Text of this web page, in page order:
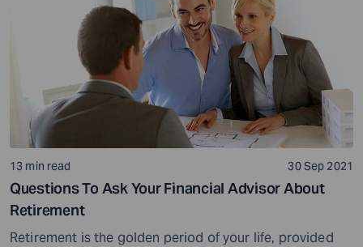
13 min read 30 Sep 2021
Questions To Ask Your Financial Advisor About
Retirement
Retirement is the golden period of your life, provided